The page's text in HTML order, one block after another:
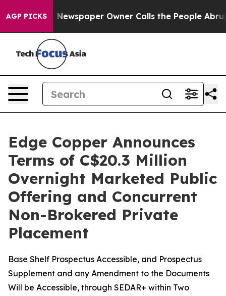
AGP PICKS
Newspaper Owner Calls the People Abruptly
Edge Copper Announces
Terms of C$20.3 Million
Overnight Marketed Public
Offering and Concurrent
Non-Brokered Private
Placement
Base Shelf Prospectus Accessible, and Prospectus
Supplement and any Amendment to the Documents
Will be Accessible, through SEDAR+ within Two